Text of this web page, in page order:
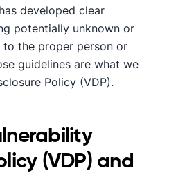
developed clear
potentially unknown or
the proper person or
guidelines are what we
Policy (VDP).
(VDP) and